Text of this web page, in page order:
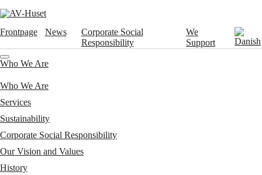
Frontpage News
Corporate Social
Responsibility
We
Support
Who We Are
Who We Are
Services
Sustainability
Corporate Social Responsibility
Our Vision and Values
History